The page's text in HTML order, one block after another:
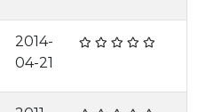
2014-
04-21